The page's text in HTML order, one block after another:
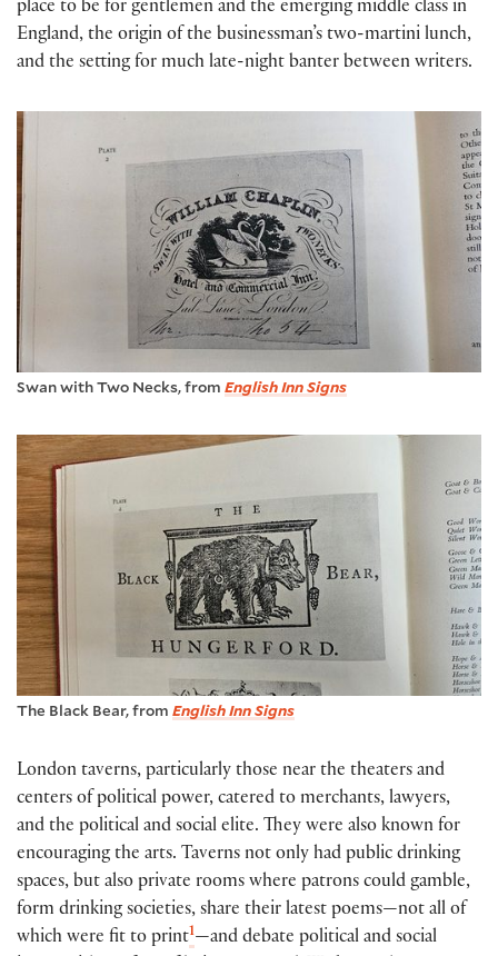
place to be for gentlemen and the emerging middle class in
England, the origin of the businessman’s two-martini lunch,
and the setting for much late-night banter between writers.
Swan with Two Necks, from English Inn Signs
The Black Bear, from English Inn Signs
London taverns, particularly those near the theaters and
centers of political power, catered to merchants, lawyers,
and the political and social elite. They were also known for
encouraging the arts. Taverns not only had public drinking
spaces, but also private rooms where patrons could gamble,
form drinking societies, share their latest poems—not all of
which were fit to print1—and debate political and social